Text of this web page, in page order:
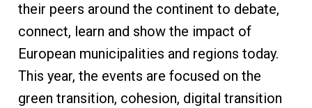
their peers around the continent to debate,
connect, learn and show the impact of
European municipalities and regions today.
This year, the events are focused on the
green transition, cohesion, digital transition